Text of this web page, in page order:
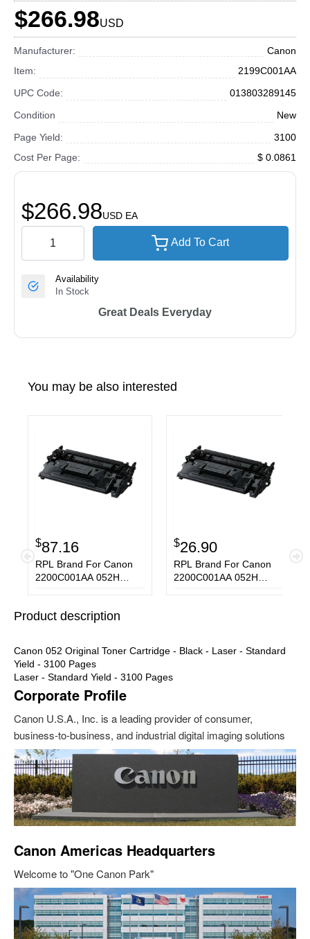
$266.98USD
Manufacturer:
Canon
Item:
2199C001AA
UPC Code:
013803289145
Condition
New
Page Yield:
3100
Cost Per Page:
$ 0.0861
$266.98USD EA
Add To Cart
Availability
In Stock
Great Deals Everyday
You may be also interested
$87.16
RPL Brand For Canon
2200C001AA 052H
$26.90
RPL Brand For Canon
2200C001AA 052H
Product description
Canon 052 Original Toner Cartridge - Black - Laser - Standard
Yield - 3100 Pages
Laser - Standard Yield - 3100 Pages